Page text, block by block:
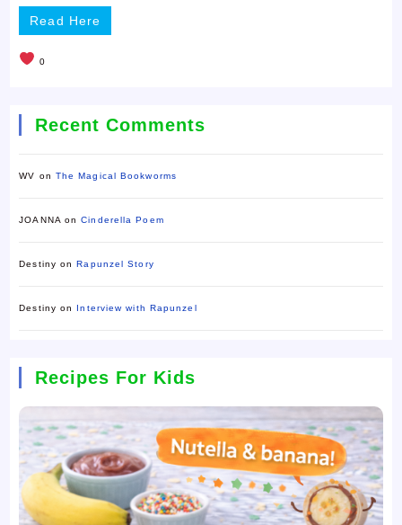
Read Here
0
Recent Comments
WV on The Magical Bookworms
JOANNA onCinderella Poem
Destiny onRapunzel Story
Destiny on Interview with Rapunzel
Recipes For Kids